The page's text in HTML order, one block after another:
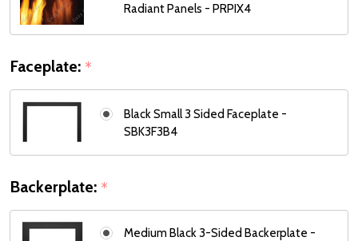
Radiant Panels - PRPIX4
Faceplate: *
Black Small 3 Sided Faceplate -
SBK3F3B4
Backerplate: *
Medium Black 3-Sided Backerplate -